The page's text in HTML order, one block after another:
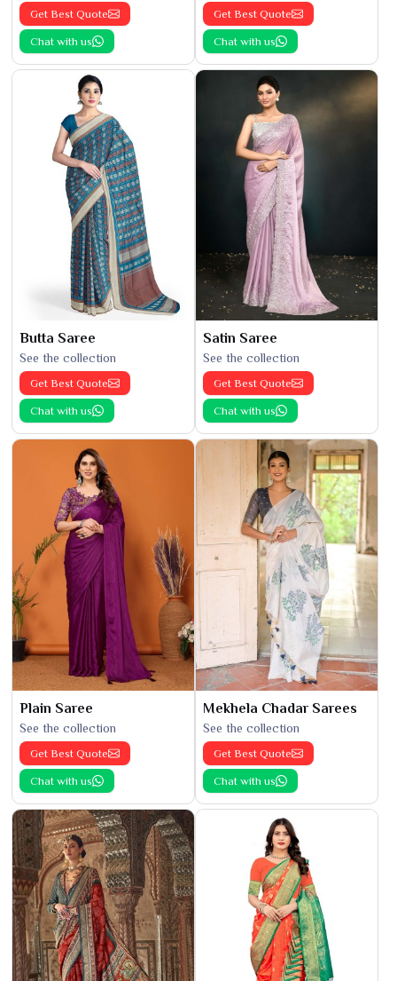
Get Best Quote
Chat with us
Get Best Quote
Chat with us
Butta Saree
See the collection
Get Best Quote
Chat with us
Satin Saree
See the collection
Get Best Quote
Chat with us
Plain Saree
See the collection
Get Best Quote
Chat with us
Mekhela Chadar Sarees
See the collection
Get Best Quote
Chat with us